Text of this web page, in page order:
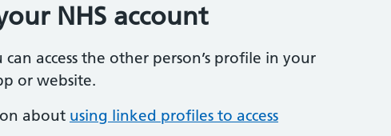
NHS account
can access the other person’s profile in your
or website.
about using linked profiles to access